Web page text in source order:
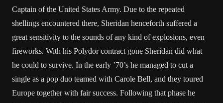
Captain of the United States Army. Due to the repeated
shellings encountered there, Sheridan henceforth suffered a
great sensitivity to the sounds of any kind of explosions, even
fireworks. With his Polydor contract gone Sheridan did what
he could to survive. In the early ’70’s he managed to cut a
single as a pop duo teamed with Carole Bell, and they toured
Europe together with fair success. Following that phase he